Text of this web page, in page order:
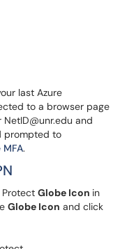
last Azure
to a browser page
and
prompted to
.
Globe Icon in
Globe Icon and click